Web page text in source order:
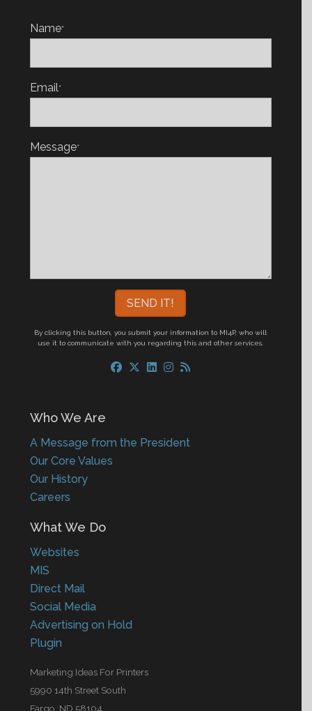
Name*
Email*
Message*
By clicking this button, you submit your information to MI4P,who will
use it to communicate with you regarding this and other services.
Who We Are
A Message from the President
Our Core Values
Our History
Careers
What We Do
Websites
MIS
Direct Mail
Social Media
Advertising on Hold
Plugin
Marketing Ideas For Printers
5990 14th Street South
Fargo, ND 58104